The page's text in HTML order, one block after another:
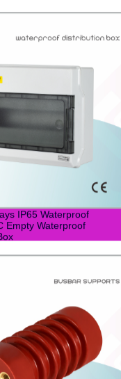
IP65 Waterproof
Empty Waterproof